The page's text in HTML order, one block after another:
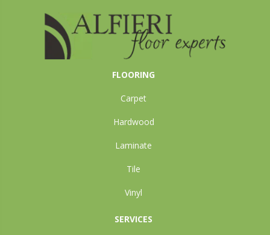
FLOORING
Carpet
Hardwood
Laminate
Tile
Vinyl
SERVICES